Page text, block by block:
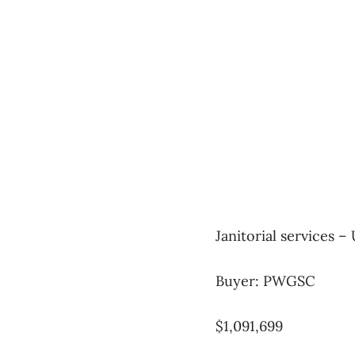
Janitorial services –
Buyer: PWGSC
$1,091,699